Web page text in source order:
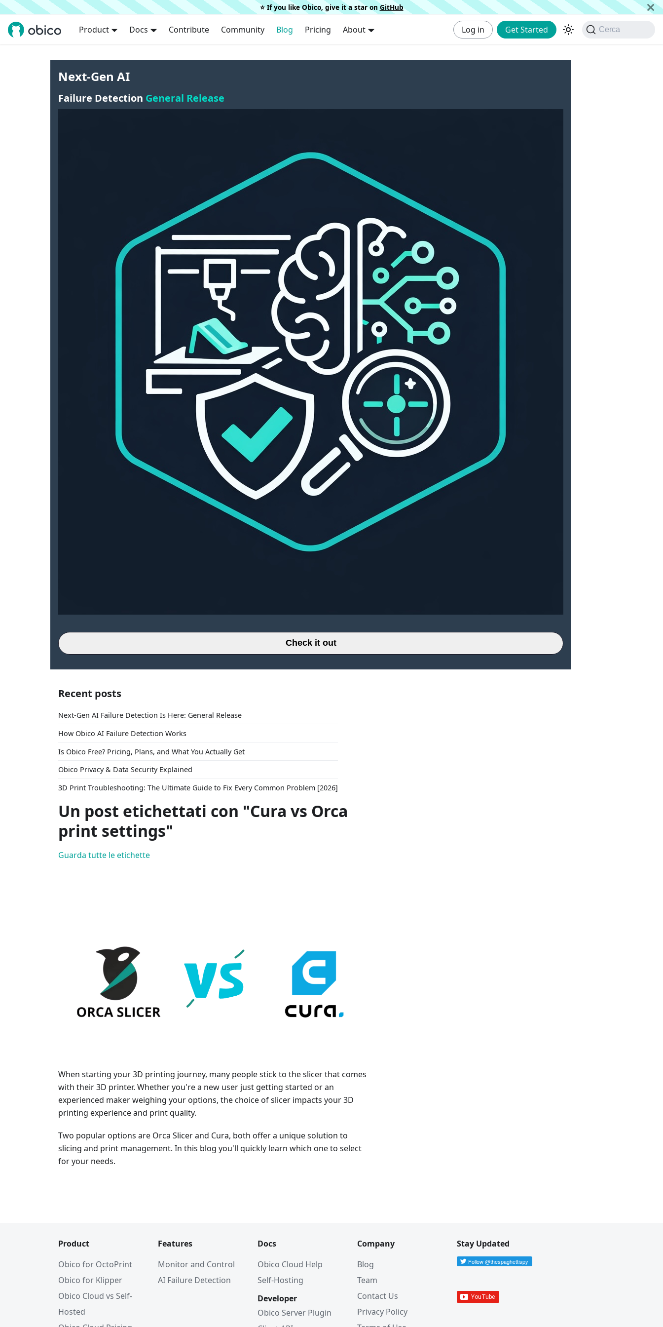
⭐️ If you like Obico, give it a star on GitHub
Product Docs Contribute Community Blog Pricing About Log in Get Started Cerca
Next-Gen AI
Failure Detection General Release
Check it out
Recent posts
Next-Gen AI Failure Detection Is Here: General Release
How Obico AI Failure Detection Works
Is Obico Free? Pricing, Plans, and What You Actually Get
Obico Privacy & Data Security Explained
3D Print Troubleshooting: The Ultimate Guide to Fix Every Common Problem [2026]
Un post etichettati con "Cura vs Orca
print settings"
Guarda tutte le etichette
When starting your 3D printing journey, many people stick to the slicer that comes
with their 3D printer. Whether you're a new user just getting started or an
experienced maker weighing your options, the choice of slicer impacts your 3D
printing experience and print quality.
Two popular options are Orca Slicer and Cura, both offer a unique solution to
slicing and print management. In this blog you'll quickly learn which one to select
for your needs.
Product
Obico for OctoPrint
Obico for Klipper
Obico Cloud vs Self-
Hosted
Features
Monitor and Control
AI Failure Detection
Docs
Obico Cloud Help
Self-Hosting
Developer
Obico Server Plugin
Company
Blog
Team
Contact Us
Privacy Policy
Stay Updated